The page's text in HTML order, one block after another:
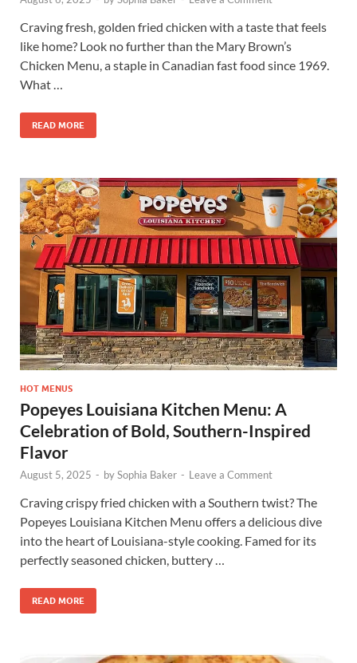
Craving fresh, golden fried chicken with a taste that feels
like home? Look no further than the Mary Brown’s
Chicken Menu, a staple in Canadian fast food since 1969.
What …
READ MORE
HOT MENUS
Popeyes Louisiana Kitchen Menu: A
Celebration of Bold, Southern-Inspired
Flavor
August 5, 2025 - bySophia Baker - Leave a Comment
Craving crispy fried chicken with a Southern twist? The
Popeyes Louisiana Kitchen Menu offers a delicious dive
into the heart of Louisiana-style cooking. Famed for its
perfectly seasoned chicken, buttery …
READ MORE